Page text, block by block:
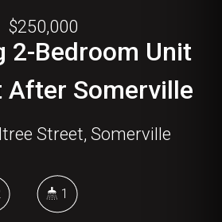
$250,000
2-Bedroom Unit
After Somerville
Street, Somerville
1